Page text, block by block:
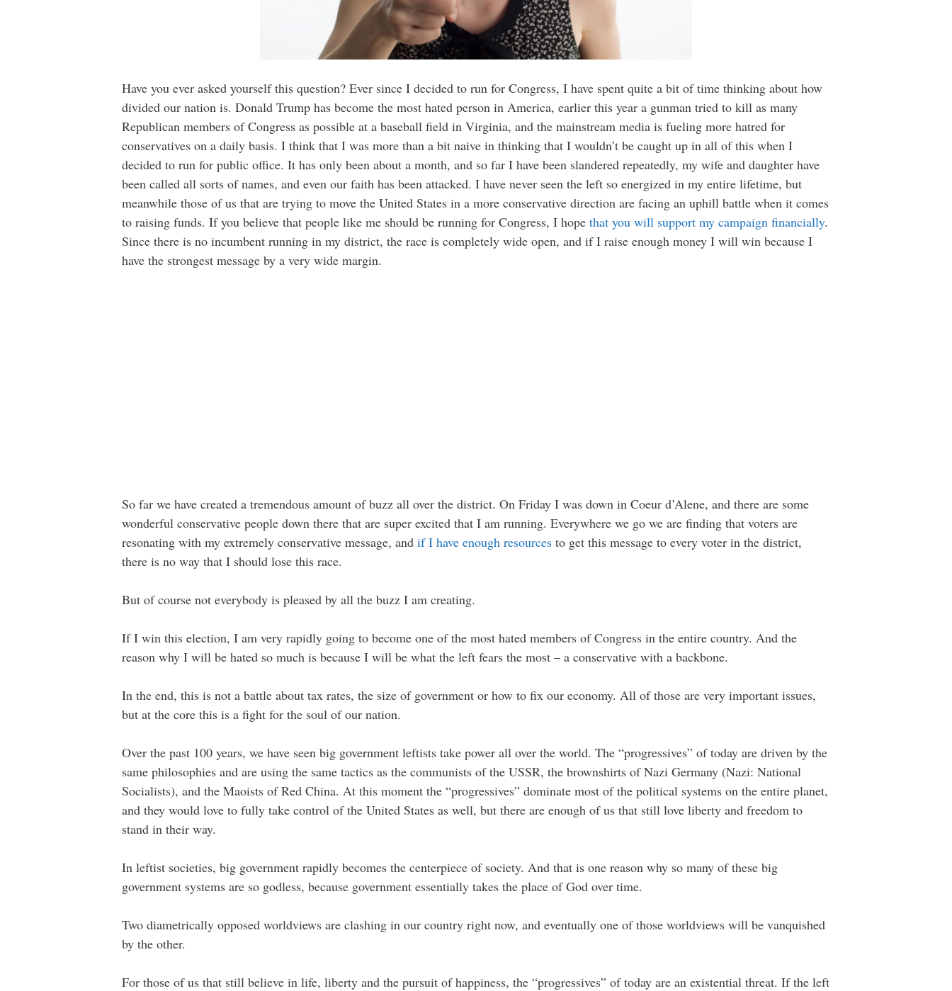
Have you ever asked yourself this question? Ever since I decided to run for Congress, I have spent quite a bit of time thinking about how
divided our nation is. Donald Trump has become the most hated person in America, earlier this year a gunman tried to kill as many
Republican members of Congress as possible at a baseball field in Virginia, and the mainstream media is fueling more hatred for
conservatives on a daily basis. I think that I was more than a bit naive in thinking that I wouldn’t be caught up in all of this when I
decided to run for public office. It has only been about a month, and so far I have been slandered repeatedly, my wife and daughter have
been called all sorts of names, and even our faith has been attacked. I have never seen the left so energized in my entire lifetime, but
meanwhile those of us that are trying to move the United States in a more conservative direction are facing an uphill battle when it comes
to raising funds. If you believe that people like me should be running for Congress, I hope that you will support my campaign financially.
Since there is no incumbent running in my district, the race is completely wide open, and if I raise enough money I will win because I
have the strongest message by a very wide margin.
So far we have created a tremendous amount of buzz all over the district. On Friday I was down in Coeur d’Alene, and there are some
wonderful conservative people down there that are super excited that I am running. Everywhere we go we are finding that voters are
resonating with my extremely conservative message, and if I have enough resources to get this message to every voter in the district,
there is no way that I should lose this race.
But of course not everybody is pleased by all the buzz I am creating.
If I win this election, I am very rapidly going to become one of the most hated members of Congress in the entire country. And the
reason why I will be hated so much is because I will be what the left fears the most – a conservative with a backbone.
In the end, this is not a battle about tax rates, the size of government or how to fix our economy. All of those are very important issues,
but at the core this is a fight for the soul of our nation.
Over the past 100 years, we have seen big government leftists take power all over the world. The “progressives” of today are driven by the
same philosophies and are using the same tactics as the communists of the USSR, the brownshirts of Nazi Germany (Nazi: National
Socialists), and the Maoists of Red China. At this moment the “progressives” dominate most of the political systems on the entire planet,
and they would love to fully take control of the United States as well, but there are enough of us that still love liberty and freedom to
stand in their way.
In leftist societies, big government rapidly becomes the centerpiece of society. And that is one reason why so many of these big
government systems are so godless, because government essentially takes the place of God over time.
Two diametrically opposed worldviews are clashing in our country right now, and eventually one of those worldviews will be vanquished
by the other.
For those of us that still believe in life, liberty and the pursuit of happiness, the “progressives” of today are an existential threat. If the left